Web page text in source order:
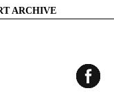
ARCHIVE